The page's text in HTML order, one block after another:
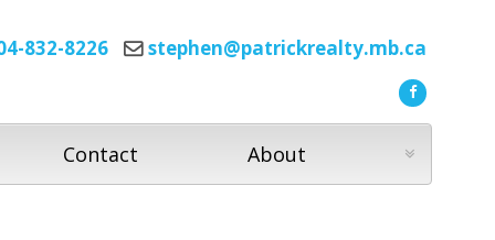
832-8226 stephen@patrickrealty.mb.ca
Contact About